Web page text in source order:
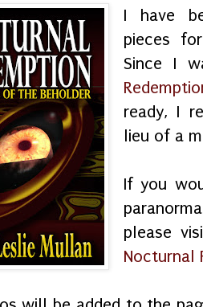
I have
pieces
Since I
ready, I
lieu of a
If you
please
Nocturnal